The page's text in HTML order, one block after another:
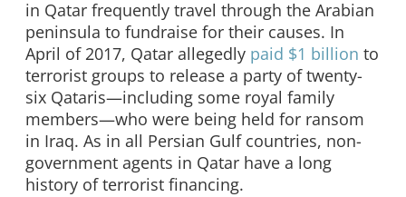
in Qatar frequently travel through the Arabian
peninsula to fundraise for their causes. In
April of 2017, Qatar allegedly paid $1 billion to
terrorist groups to release a party of twenty-
six Qataris—including some royal family
members—who were being held for ransom
in Iraq. As in all Persian Gulf countries, non-
government agents in Qatar have a long
history of terrorist financing.